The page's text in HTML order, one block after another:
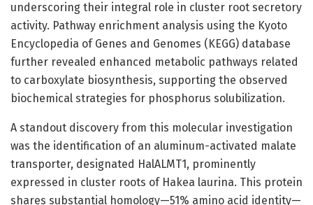
underscoring their integral role in cluster root secretory
activity. Pathway enrichment analysis using the Kyoto
Encyclopedia of Genes and Genomes (KEGG) database
further revealed enhanced metabolic pathways related
to carboxylate biosynthesis, supporting the observed
biochemical strategies for phosphorus solubilization.
A standout discovery from this molecular investigation
was the identification of an aluminum-activated malate
transporter, designated HalALMT1, prominently
expressed in cluster roots of Hakea laurina. This protein
shares substantial homology—51% amino acid identity—